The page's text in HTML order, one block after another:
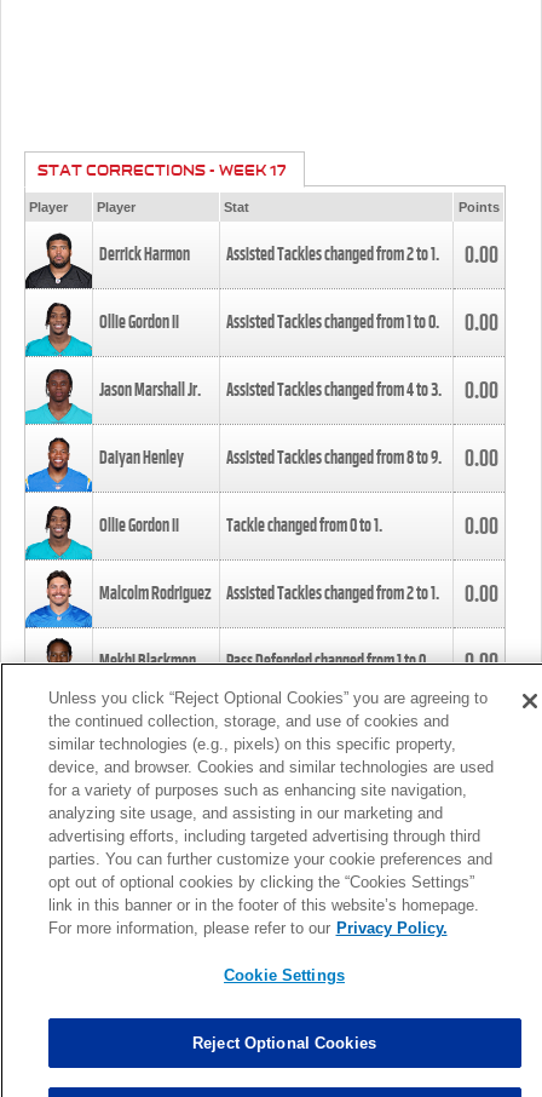
STAT CORRECTIONS - WEEK 17
Player Player Stat Points
Derrick Harmon Assisted Tackles changed from2to1. 0.00
Ollie Gordon II Assisted Tackles changed from1to0. 0.00
Jason Marshall Jr. Assisted Tackles changed from4to3. 0.00
Daiyan Henley Assisted Tackles changed from8to9. 0.00
Ollie Gordon II Tackle changed from0to1. 0.00
Malcolm Rodriguez Assisted Tackles changed from2to1. 0.00
Mekhi Blackmon Pass Defended changed from1to0. 0.00
Foye Oluokun Tackle changed from4to5.
Patrick Queen Assisted Tackles changed from3to4. 0.00
Marcus Davenport Assisted Tackles changed from3to2. 0.00
MORE
Unless you click “Reject Optional Cookies” you are agreeing to
the continued collection, storage, and use of cookies and
similar technologies (e.g., pixels) on this specific property,
device, and browser. Cookies and similar technologies are used
for a variety of purposes such as enhancing site navigation,
analyzing site usage, and assisting in our marketing and
advertising efforts, including targeted advertising through third
parties. You can further customize your cookie preferences and
opt out of optional cookies by clicking the “Cookies Settings”
link in this banner or in the footer of this website’s homepage.
For more information, please refer to our Privacy Policy.
Cookie Settings
Reject Optional Cookies